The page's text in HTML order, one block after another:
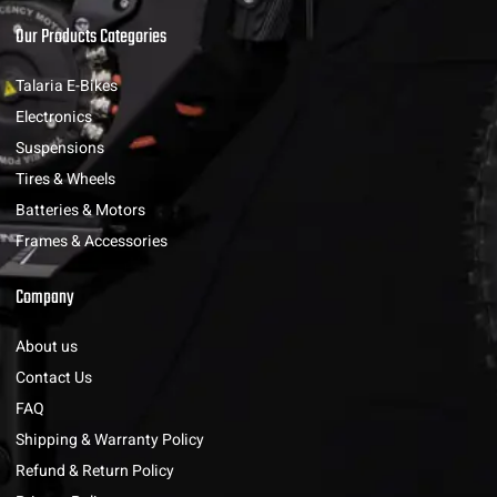
Our Products Categories
Talaria E-Bikes
Electronics
Suspensions
Tires & Wheels
Batteries & Motors
Frames & Accessories
Company
About us
Contact Us
FAQ
Shipping & Warranty Policy
Refund & Return Policy